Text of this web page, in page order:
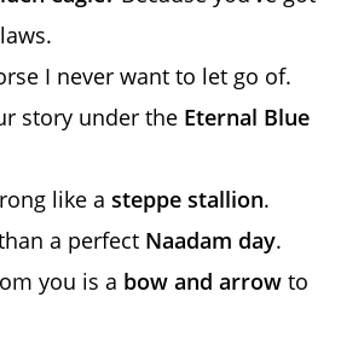
I never want to let go of.
story under the Eternal Blue
like asteppe stallion.
a perfect Naadam day.
you is a bow and arrow to